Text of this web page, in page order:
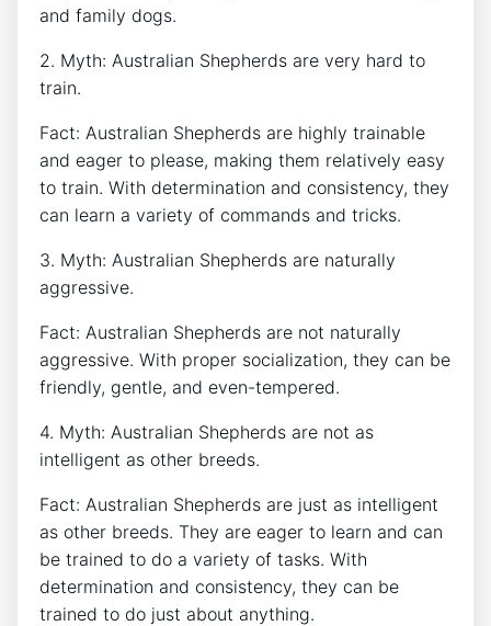
and family dogs.
2. Myth: Australian Shepherds are very hard to
train.
Fact: Australian Shepherds are highly trainable
and eager to please, making them relatively easy
to train. With determination and consistency, they
can learn a variety of commands and tricks.
3. Myth: Australian Shepherds are naturally
aggressive.
Fact: Australian Shepherds are not naturally
aggressive. With proper socialization, they can be
friendly, gentle, and even-tempered.
4. Myth: Australian Shepherds are not as
intelligent as other breeds.
Fact: Australian Shepherds are just as intelligent
as other breeds. They are eager to learn and can
be trained to do a variety of tasks. With
determination and consistency, they can be
trained to do just about anything.